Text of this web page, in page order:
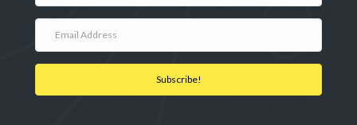
Subscribe!